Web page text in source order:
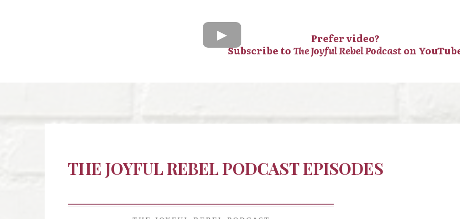
Prefer video?
Subscribe toThe Joyful Rebel Podcaston
THE JOYFUL REBEL PODCAST EPISODES